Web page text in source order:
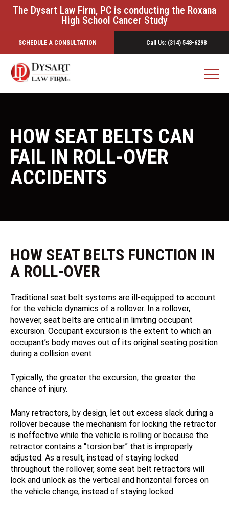
The Dysart Law Firm, PC is conducting the Roxana
High School Cancer Study
SCHEDULE A CONSULTATION Call Us: (314) 548-6298
HOW SEAT BELTS CAN
FAIL IN ROLL-OVER
ACCIDENTS
HOW SEAT BELTS FUNCTION IN
A ROLL-OVER
Traditional seat belt systems are ill‑equipped to account
for the vehicle dynamics of a rollover. In a rollover,
however, seat belts are critical in limiting occupant
excursion. Occupant excursion is the extent to which an
occupant’s body moves out of its original seating position
during a collision event.
Typically, the greater the excursion, the greater the
chance of injury.
Many retractors, by design, let out excess slack during a
rollover because the mechanism for locking the retractor
is ineffective while the vehicle is rolling or because the
retractor contains a “torsion bar” that is improperly
adjusted. As a result, instead of staying locked
throughout the rollover, some seat belt retractors will
lock and unlock as the vertical and horizontal forces on
the vehicle change, instead of staying locked.